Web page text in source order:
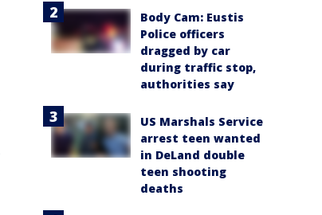
Body Cam: Eustis
Police officers
dragged by car
during traffic stop,
authorities say
US Marshals Service
arrest teen wanted
in DeLand double
teen shooting
deaths